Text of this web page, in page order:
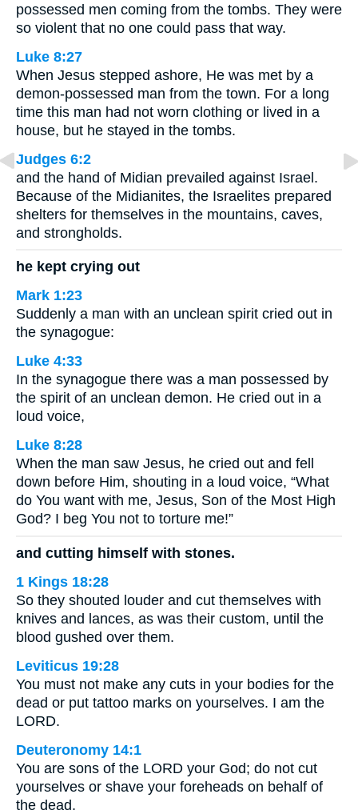
possessed men coming from the tombs. They were
so violent that no one could pass that way.
Luke 8:27
When Jesus stepped ashore, He was met by a
demon-possessed man from the town. For a long
time this man had not worn clothing or lived in a
house, but he stayed in the tombs.
Judges 6:2
and the hand of Midian prevailed against Israel.
Because of the Midianites, the Israelites prepared
shelters for themselves in the mountains, caves,
and strongholds.
he kept crying out
Mark 1:23
Suddenly a man with an unclean spirit cried out in
the synagogue:
Luke 4:33
In the synagogue there was a man possessed by
the spirit of an unclean demon. He cried out in a
loud voice,
Luke 8:28
When the man saw Jesus, he cried out and fell
down before Him, shouting in a loud voice, “What
do You want with me, Jesus, Son of the Most High
God? I beg You not to torture me!”
and cutting himself with stones.
1 Kings 18:28
So they shouted louder and cut themselves with
knives and lances, as was their custom, until the
blood gushed over them.
Leviticus 19:28
You must not make any cuts in your bodies for the
dead or put tattoo marks on yourselves. I am the
LORD.
Deuteronomy 14:1
You are sons of the LORD your God; do not cut
yourselves or shave your foreheads on behalf of
the dead,